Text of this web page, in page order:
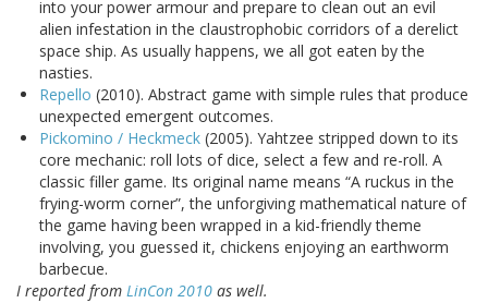
into your power armour and prepare to clean out an evil
alien infestation in the claustrophobic corridors of a derelict
space ship. As usually happens, we all got eaten by the
nasties.
Repello (2010). Abstract game with simple rules that produce
unexpected emergent outcomes.
Pickomino / Heckmeck (2005). Yahtzee stripped down to its
core mechanic: roll lots of dice, select a few and re-roll. A
classic filler game. Its original name means “A ruckus in the
frying-worm corner”, the unforgiving mathematical nature of
the game having been wrapped in a kid-friendly theme
involving, you guessed it, chickens enjoying an earthworm
barbecue.
I reported from LinCon 2010 as well.